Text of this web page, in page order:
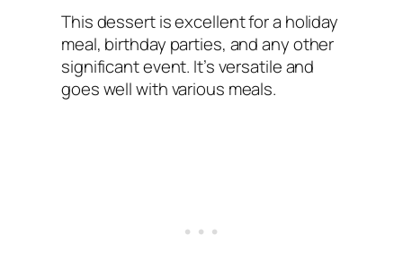
This dessert is excellent for a holiday
meal, birthday parties, and any other
significant event. It’s versatile and
goes well with various meals.